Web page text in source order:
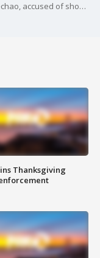
Retired Pittsburg police officer Chunilam Saechao, accused of shooting his wife and charged with attempted murder, had his first court appearance on Thursday. His court appearance was a week after the shooting led to a days-long stand-off with Pleasant Hill SWAT Police.
Thanksgiving